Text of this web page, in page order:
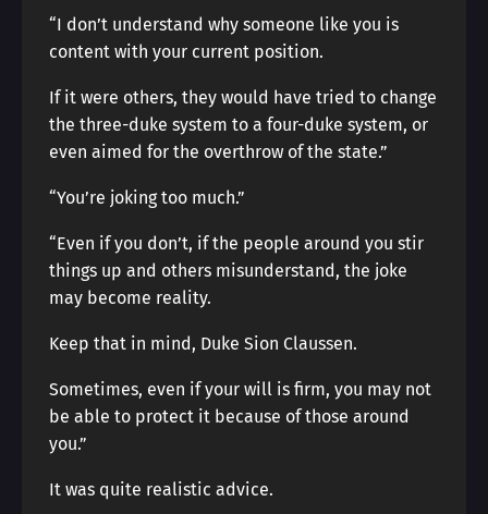
“I don’t understand why someone like you is
content with your current position.
If it were others, they would have tried to change
the three-duke system to a four-duke system, or
even aimed for the overthrow of the state.”
“You’re joking too much.”
“Even if you don’t, if the people around you stir
things up and others misunderstand, the joke
may become reality.
Keep that in mind, Duke Sion Claussen.
Sometimes, even if your will is firm, you may not
be able to protect it because of those around
you.”
It was quite realistic advice.